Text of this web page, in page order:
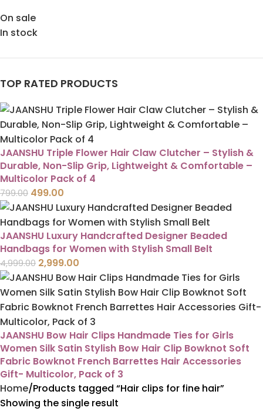
On sale
In stock
TOP RATED PRODUCTS
JAANSHU Triple Flower Hair Claw Clutcher – Stylish &
Durable, Non-Slip Grip, Lightweight & Comfortable –
Multicolor Pack of 4
799.00 499.00
JAANSHU Luxury Handcrafted Designer Beaded
Handbags for Women with Stylish Small Belt
4,999.00 2,999.00
JAANSHU Bow Hair Clips Handmade Ties for Girls
Women Silk Satin Stylish Bow Hair Clip Bowknot Soft
Fabric Bowknot French Barrettes Hair Accessories
Gift- Multicolor, Pack of 3
Home Products tagged “Hair clips for fine hair”
Showing the single result